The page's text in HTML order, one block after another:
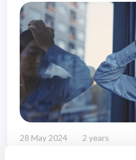
28 May 2024 2 years